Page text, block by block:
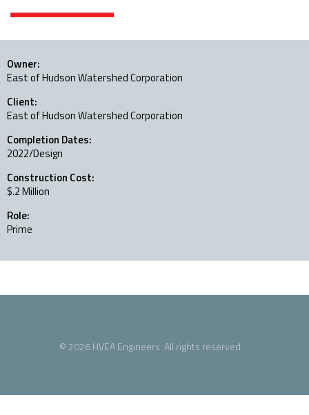
Owner:
East of Hudson Watershed Corporation
Client:
East of Hudson Watershed Corporation
Completion Dates:
2022/Design
Construction Cost:
$.2 Million
Role:
Prime
© 2026 HVEA Engineers. All rights reserved.